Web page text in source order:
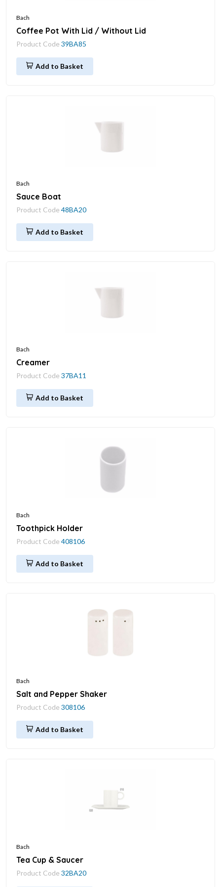
Bach
Coffee Pot With Lid / Without Lid
Product Code 39BA85
Add to Basket
Bach
Sauce Boat
Product Code 48BA20
Add to Basket
Bach
Creamer
Product Code 37BA11
Add to Basket
Bach
Toothpick Holder
Product Code 408106
Add to Basket
Bach
Salt and Pepper Shaker
Product Code 308106
Add to Basket
Bach
Tea Cup & Saucer
Product Code 32BA20